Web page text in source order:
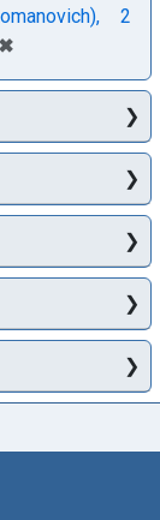
✖
[remove]
2